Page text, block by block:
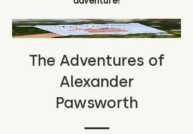
The Adventures of
Alexander
Pawsworth